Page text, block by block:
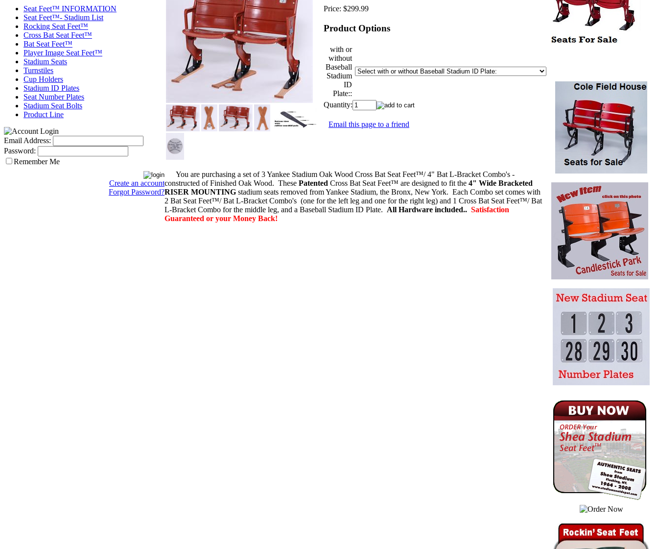
Seat Feet™ INFORMATION
Seat Feet™- Stadium List
Rocking Seat Feet™
Cross Bat Seat Feet™
Bat Seat Feet™
Player Image Seat Feet™
Stadium Seats
Turnstiles
Cup Holders
Stadium ID Plates
Seat Number Plates
Stadium Seat Bolts
Product Line
Email Address:
Password:
Remember Me
Create an account
Forgot Password?
Price: $299.99
Product Options
with or
without
Baseball
Stadium
ID
Plate::
Quantity:
Email this page to a friend
You are purchasing a set of 3 Yankee Stadium Oak Wood Cross Bat Seat Feet™/ 4" Bat L-Bracket Combo's -
constructed of Finished Oak Wood. These Patented Cross Bat Seat Feet™ are designed to fit the 4" Wide Bracketed
RISER MOUNTING stadium seats removed from Yankee Stadium, the Bronx, New York. Each Combo set comes with
2 Bat Seat Feet™/ Bat L-Bracket Combo's (one for the left leg and one for the right leg) and 1 Cross Bat Seat Feet™/ Bat
L-Bracket Combo for the middle leg, and a Baseball Stadium ID Plate. All Hardware included.. Satisfaction
Guaranteed or your Money Back!